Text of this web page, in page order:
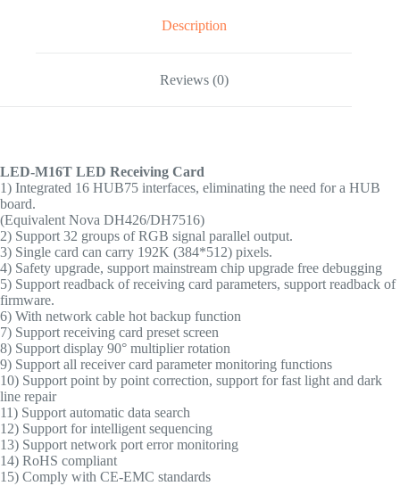
Description
Reviews (0)
LED-M16T LED Receiving Card
1) Integrated 16 HUB75 interfaces, eliminating the need for a HUB
board.
(Equivalent Nova DH426/DH7516)
2) Support 32 groups of RGB signal parallel output.
3) Single card can carry 192K (384*512) pixels.
4) Safety upgrade, support mainstream chip upgrade free debugging
5) Support readback of receiving card parameters, support readback of
firmware.
6) With network cable hot backup function
7) Support receiving card preset screen
8) Support display 90° multiplier rotation
9) Support all receiver card parameter monitoring functions
10) Support point by point correction, support for fast light and dark
line repair
11) Support automatic data search
12) Support for intelligent sequencing
13) Support network port error monitoring
14) RoHS compliant
15) Comply with CE-EMC standards